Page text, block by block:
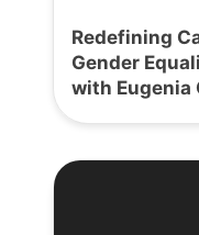
Redefining
Gender
with Eugenia